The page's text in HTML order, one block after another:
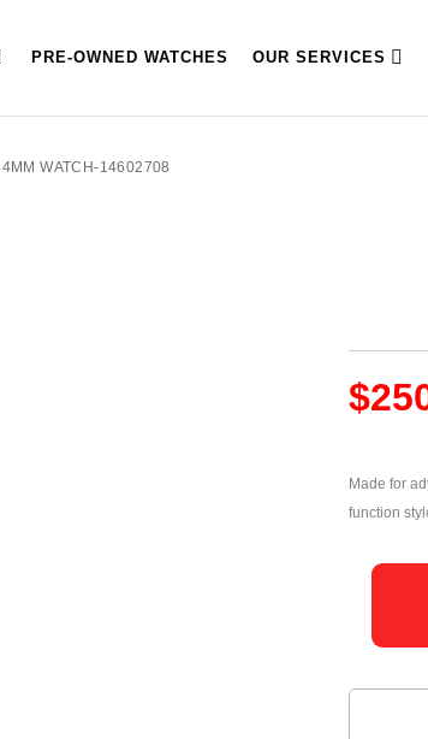
PRE-OWNED WATCHES OUR SERVICES
WATCH-14602708
$
Made for
function